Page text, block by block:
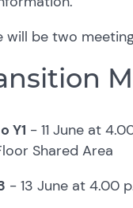
will be two
Y1 -11 June at
Shared Area
-13 June at 4.00